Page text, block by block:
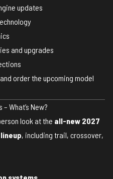
updates
and upgrades
order the upcoming model
What’s New?
look at the all-new 2027
, including trail, crossover,